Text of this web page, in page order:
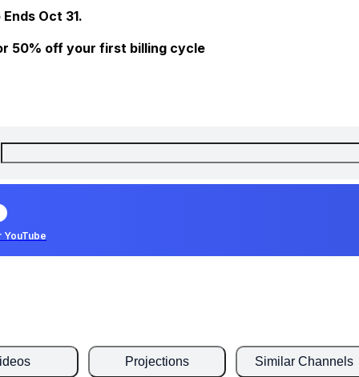
Oct 31.
50% off your first billing cycle
YouTube
Projections Similar Channels